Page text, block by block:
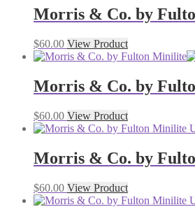
Morris & Co. by
$60.00 View Product
Morris & Co. by
$60.00 View Product
Morris & Co. by
$60.00 View Product